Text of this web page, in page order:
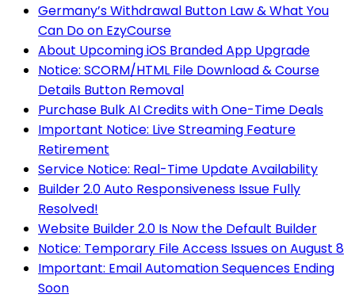
Germany’s Withdrawal Button Law & What You
Can Do on EzyCourse
About Upcoming iOS Branded App Upgrade
Notice: SCORM/HTML File Download & Course
Details Button Removal
Purchase Bulk AI Credits with One-Time Deals
Important Notice: Live Streaming Feature
Retirement
Service Notice: Real-Time Update Availability
Builder 2.0 Auto Responsiveness Issue Fully
Resolved!
Website Builder 2.0 Is Now the Default Builder
Notice: Temporary File Access Issues on August 8
Important: Email Automation Sequences Ending
Soon